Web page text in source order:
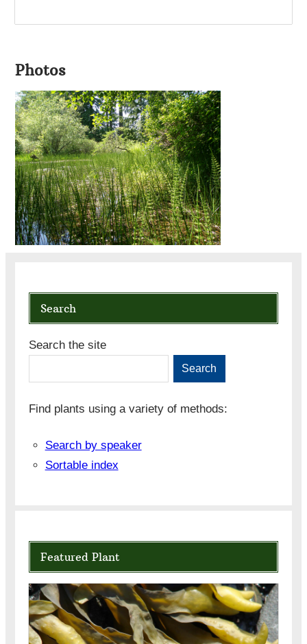
Photos
Search
Search the site
Search
Find plants using a variety of methods:
Search by speaker
Sortable index
Featured Plant